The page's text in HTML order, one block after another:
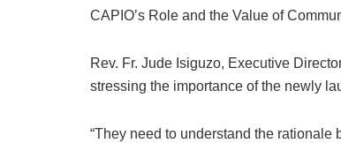
CAPIO’s Role and the Value of
Rev. Fr. Jude Isiguzo, Executive
stressing the importance of the newly
“They need to understand the